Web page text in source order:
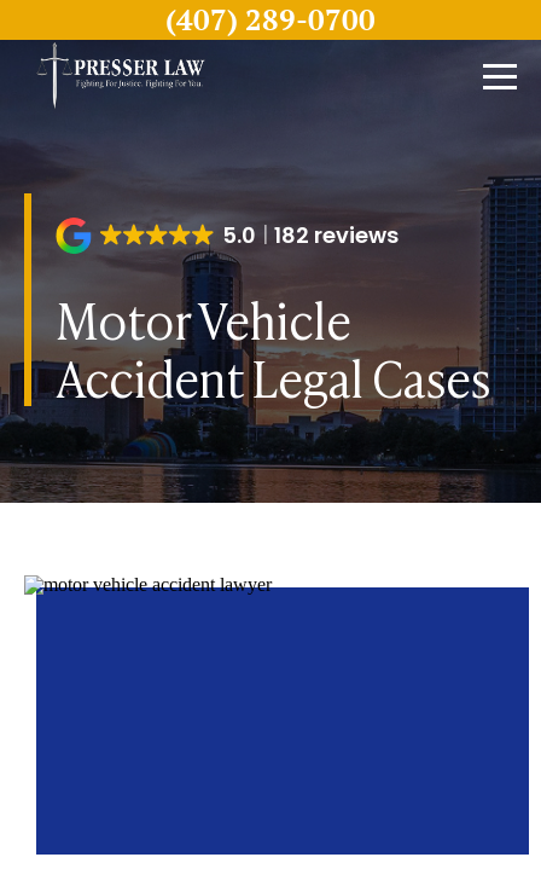
(407) 289-0700
5.0 182 reviews
Motor Vehicle
Accident Legal Cases